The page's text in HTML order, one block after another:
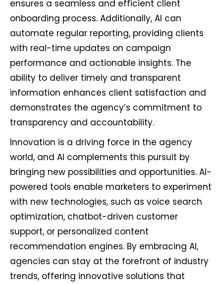
ensures a seamless and efficient client
onboarding process. Additionally, AI can
automate regular reporting, providing clients
with real-time updates on campaign
performance and actionable insights. The
ability to deliver timely and transparent
information enhances client satisfaction and
demonstrates the agency’s commitment to
transparency and accountability.
Innovation is a driving force in the agency
world, and AI complements this pursuit by
bringing new possibilities and opportunities. AI-
powered tools enable marketers to experiment
with new technologies, such as voice search
optimization, chatbot-driven customer
support, or personalized content
recommendation engines. By embracing AI,
agencies can stay at the forefront of industry
trends, offering innovative solutions that